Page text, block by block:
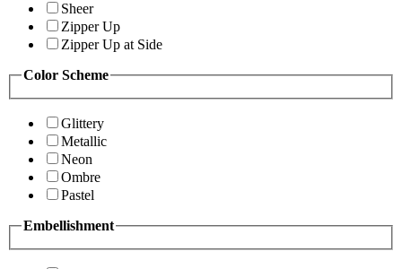
Sheer
Zipper Up
Zipper Up at Side
Color Scheme
Glittery
Metallic
Neon
Ombre
Pastel
Embellishment